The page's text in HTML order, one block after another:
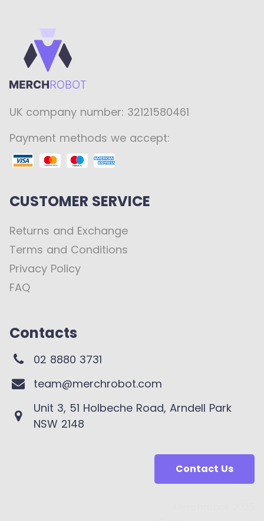
UK company number: 32121580461
Payment methods we accept:
CUSTOMER SERVICE
Returns and Exchange
Terms and Conditions
Privacy Policy
FAQ
Contacts
02 8880 3731
team@merchrobot.com
Unit 3, 51 Holbeche Road, Arndell Park
NSW 2148
Contact Us